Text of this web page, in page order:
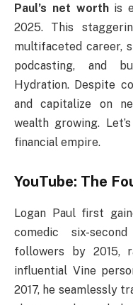
Paul’s net worthis
2025. This
multifaceted career,
podcasting, and
Hydration. Despite
and capitalize on
wealth growing.
financial empire.
YouTube: The
Logan Paul first
comedic six-
followers by 2015,
influential Vine
2017, he seamlessly